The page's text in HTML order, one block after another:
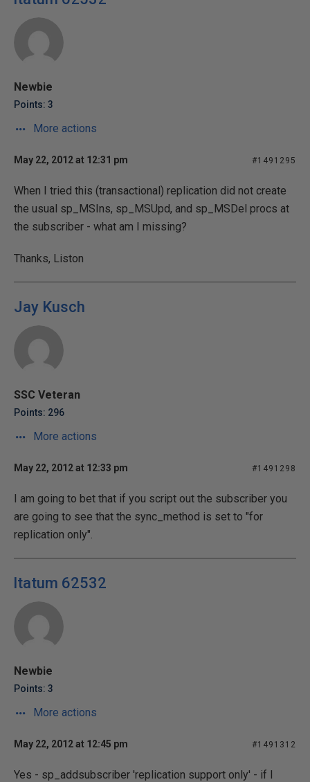
Newbie
Points: 3
More actions
May 22, 2012 at 12:31 pm #1491295
When I tried this (transactional) replication did not create
the usual sp_MSIns, sp_MSUpd, and sp_MSDel procs at
the subscriber - what am I missing?
Thanks, Liston
Jay Kusch
SSC Veteran
Points: 296
More actions
May 22, 2012 at 12:33 pm #1491298
I am going to bet that if you script out the subscriber you
are going to see that the sync_method is set to "for
replication only".
ltatum 62532
Newbie
Points: 3
More actions
May 22, 2012 at 12:45 pm #1491312
Yes - sp_addsubscriber 'replication support only' - if I